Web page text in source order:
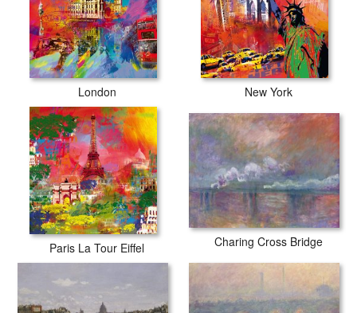
London New York
Paris La Tour Eiffel Charing Cross Bridge